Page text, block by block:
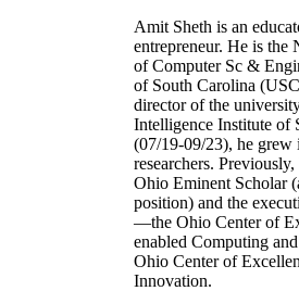
Amit Sheth is an
entrepreneur. He is the
of Computer Sc &
of South Carolina
director of the
Intelligence Institute of
(07/19-09/23), he grew
researchers.
Ohio Eminent Scholar
position) and the
—the Ohio Center of
enabled Computing
Ohio Center of
Innovation.